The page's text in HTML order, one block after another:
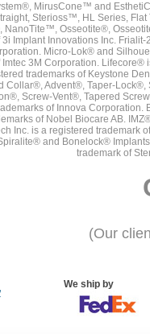
MirusCone™ and
Sterioss™, HL Series,
NanoTite™, Osseotite®,
3i Implant Innovations Inc.
Micro-Lok® and
3M Corporation. Lifecore®
trademarks of Keystone
Collar®, Advent®, Taper-
Screw-Vent®, Tapered
of Innova Corporation.
of Nobel Biocare AB.
Inc. is a registered
and Bonelock®
trademark of
(Our
We ship by